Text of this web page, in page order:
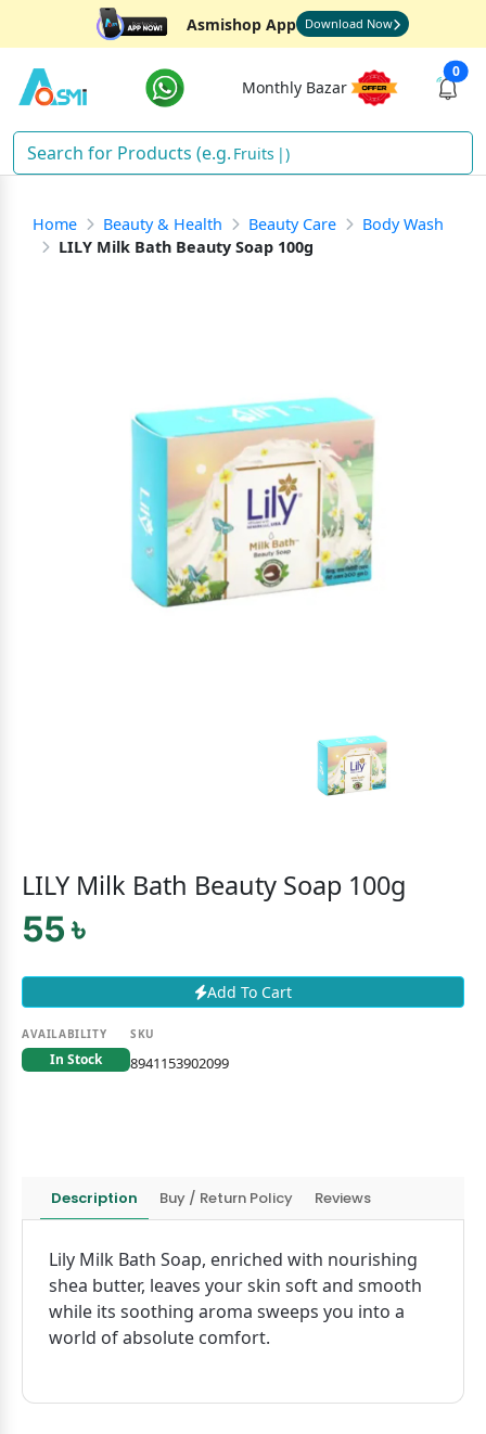
Asmishop App Download Now
Monthly Bazar
0
Fruits )
Home Beauty & Health Beauty Care
Body Wash
LILY Milk Bath Beauty Soap 100g
LILY Milk Bath Beauty Soap 100g
55 ৳
Add To Cart
AVAILABILITY
In Stock
SKU
8941153902099
Description Buy / Return Policy Reviews
Lily Milk Bath Soap, enriched with nourishing
shea butter, leaves your skin soft and smooth
while its soothing aroma sweeps you into a
world of absolute comfort.